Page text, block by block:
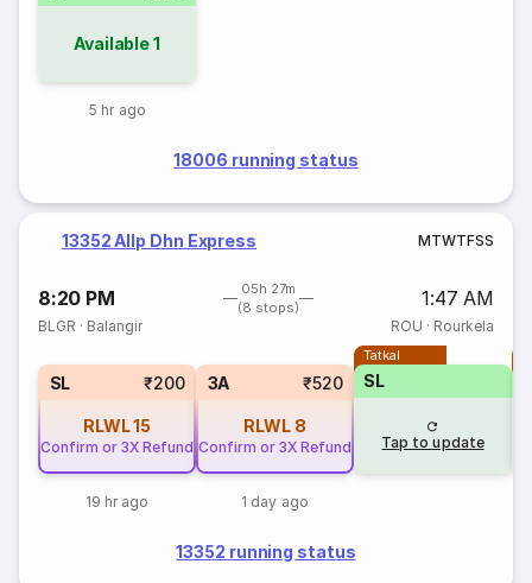
Available1
5 hr ago
18006 running status
13352 Allp Dhn Express MTWTFSS
8:20 PM
05h 27m
(8 stops)
1:47 AM
BLGR · Balangir ROU · Rourkela
SL ₹200
RLWL15
Confirm or 3X Refund
19 hr ago
3A ₹520
RLWL 8
Confirm or 3X Refund
1 day ago
Tatkal
SL
Tap to update
13352 running status